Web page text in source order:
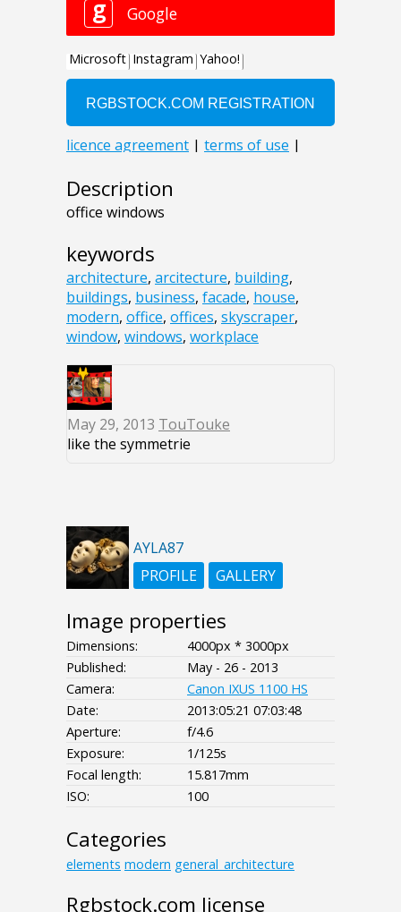
Description
office windows
keywords
architecture, arcitecture, building,
buildings, business, facade, house,
modern, office, offices, skyscraper,
window, windows, workplace
May 29, 2013 TouTouke
like the symmetrie
AYLA87
PROFILE
GALLERY
Image properties
Dimensions:
4000px * 3000px
Published:
May - 26 - 2013
Camera:
Canon IXUS 1100 HS
Date:
2013:05:21 07:03:48
Aperture:
f/4.6
Exposure:
1/125s
Focal length:
15.817mm
ISO:
100
Categories
elements modern general_architecture
Rgbstock.com license